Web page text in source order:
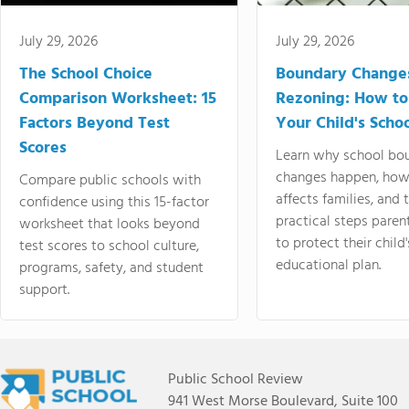
July 29, 2026
The School Choice
Comparison Worksheet: 15
Factors Beyond Test
Scores
Compare public schools with
confidence using this 15-factor
worksheet that looks beyond
test scores to school culture,
programs, safety, and student
support.
July 29, 2026
Boundary
Rezoning: How
Your Child's
Learn why school
changes happen,
affects families, and
practical steps
to protect their
educational plan.
Public School Review
941 West Morse Boulevard, Suite 100